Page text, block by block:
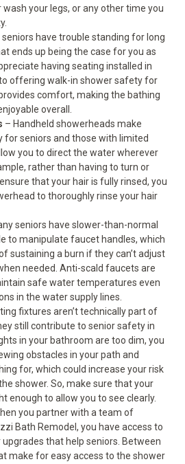
wash your legs, or any other time you
seniors have trouble standing for long
ends up being the case for you as
having seating installed in
offering walk-in shower safety for
comfort, making the bathing
overall.
– Handheld showerheads make
for seniors and those with limited
you to direct the water wherever
rather than having to turn or
that your hair is fully rinsed, you
to thoroughly rinse your hair
seniors have slower-than-normal
to manipulate faucet handles, which
sustaining a burn if they can’t adjust
needed. Anti-scald faucets are
safe water temperatures even
in the water supply lines.
fixtures aren’t technically part of
still contribute to senior safety in
in your bathroom are too dim, you
obstacles in your path and
for, which could increase your risk
shower. So, make sure that your
enough to allow you to see clearly.
you partner with a team of
Bath Remodel, you have access to
that help seniors. Between
make for easy access to the shower